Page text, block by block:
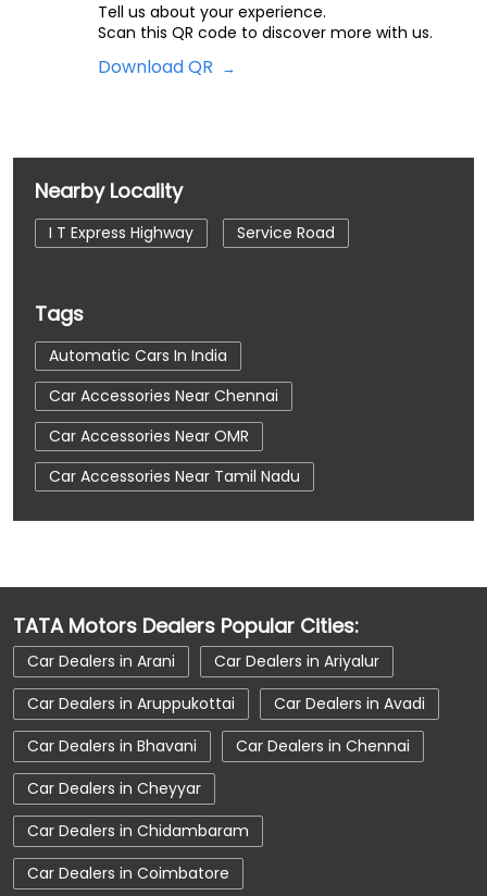
Tell us about your experience.
Scan this QR code to discover more with us.
Download QR
Nearby Locality
I T Express Highway Service Road
Tags
Automatic Cars In India
Car Accessories Near Chennai
Car Accessories Near OMR
Car Accessories Near Tamil Nadu
Car Dealerships
Car Dealerships Near Tamil Nadu
Car Service Near Me
Car Service Station
Car Showroom Near Chennai
Car Showroom Near OMR
Car Showroom Near Tamil Nadu
Charging Station
Electric Vehicle
Electronic Vehicle
Nearby Car Dealer
TATA Motors Dealers Popular Cities:
Car Dealers in Arani
Car Dealers in Ariyalur
Car Dealers in Aruppukottai
Car Dealers in Avadi
Car Dealers in Bhavani
Car Dealers in Chennai
Car Dealers in Cheyyar
Car Dealers in Chidambaram
Car Dealers in Coimbatore